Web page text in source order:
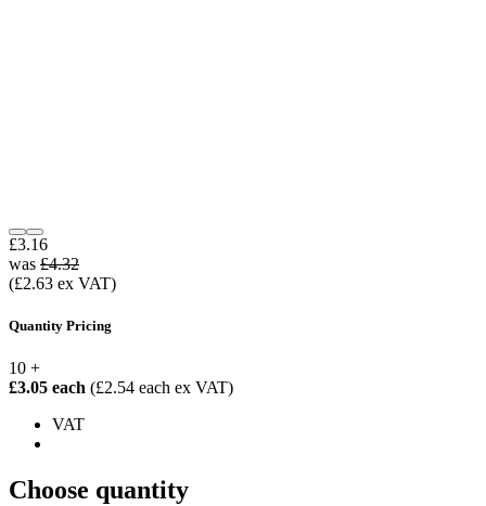
£3.16
was £4.32
(£2.63 ex VAT)
Quantity Pricing
10 +
£3.05 each (£2.54 each ex VAT)
VAT
Choose quantity